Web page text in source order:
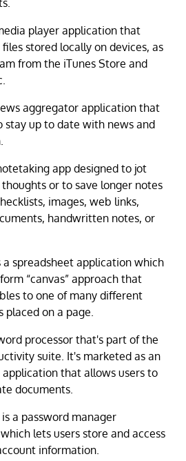
player application that
files stored locally on devices, as
from the iTunes Store and
aggregator application that
stay up to date with news and
app designed to jot
or to save longer notes
images, web links,
handwritten notes, or
a spreadsheet application which
“canvas” approach that
to one of many different
placed on a page.
processor that's part of the
suite. It's marketed as an
application that allows users to
documents.
is a password manager
lets users store and access
information.